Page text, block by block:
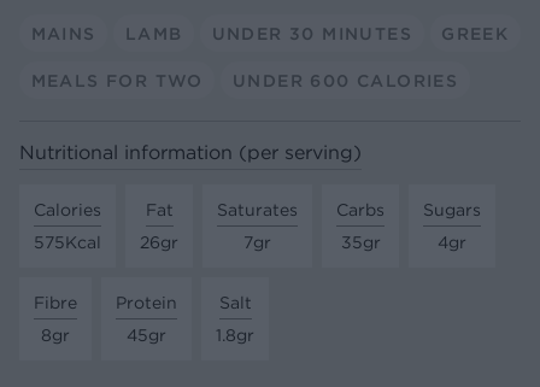
MAINS LAMB UNDER 30 MINUTES GREEK
MEALS FOR TWO UNDER 600 CALORIES
Nutritional information (per serving)
Calories
575Kcal
Fat
26gr
Saturates
7gr
Carbs
35gr
Sugars
4gr
Fibre
8gr
Protein
45gr
Salt
1.8gr